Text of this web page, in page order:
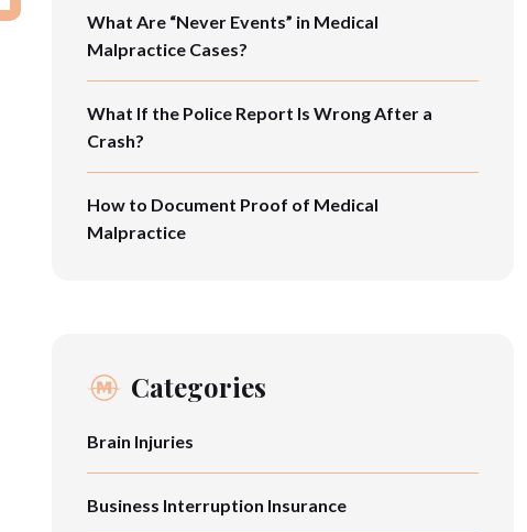
What Are “Never Events” in Medical
Malpractice Cases?
What If the Police Report Is Wrong After a
Crash?
How to Document Proof of Medical
Malpractice
Categories
Brain Injuries
Business Interruption Insurance